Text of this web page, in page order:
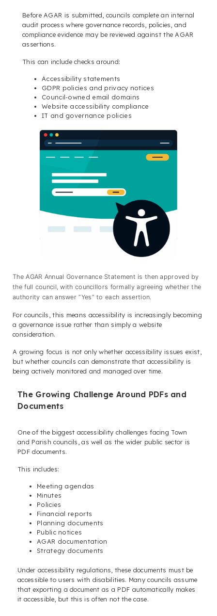
Before AGAR is submitted, councils complete an internal
audit process where governance records, policies, and
compliance evidence may be reviewed against the AGAR
assertions.
This can include checks around:
Accessibility statements
GDPR policies and privacy notices
Council-owned email domains
Website accessibility compliance
IT and governance policies
The AGAR Annual Governance Statement is then approved by
the full council, with councillors formally agreeing whether the
authority can answer “Yes” to each assertion.
For councils, this means accessibility is increasingly becoming
a governance issue rather than simply a website
consideration.
A growing focus is not only whether accessibility issues exist,
but whether councils can demonstrate that accessibility is
being actively monitored and managed over time.
The Growing Challenge Around PDFs and
Documents
One of the biggest accessibility challenges facing Town
and Parish councils, as well as the wider public sector is
PDF documents.
This includes:
Meeting agendas
Minutes
Policies
Financial reports
Planning documents
Public notices
AGAR documentation
Strategy documents
Under accessibility regulations, these documents must be
accessible to users with disabilities. Many councils assume
that exporting a document as a PDF automatically makes
it accessible, but this is often not the case.